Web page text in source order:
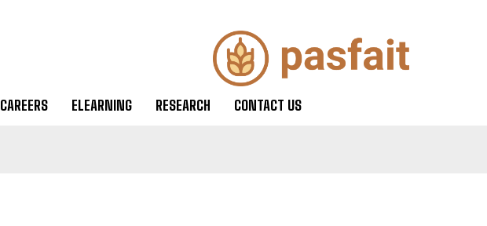
CAREERS ELEARNING RESEARCH CONTACT US